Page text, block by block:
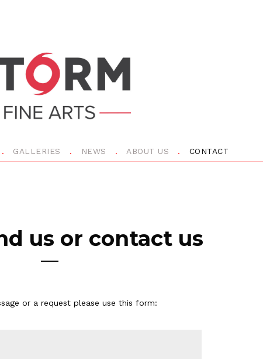
GALLERIES NEWS ABOUT US CONTACT
us or contact us
or a request please use this form: